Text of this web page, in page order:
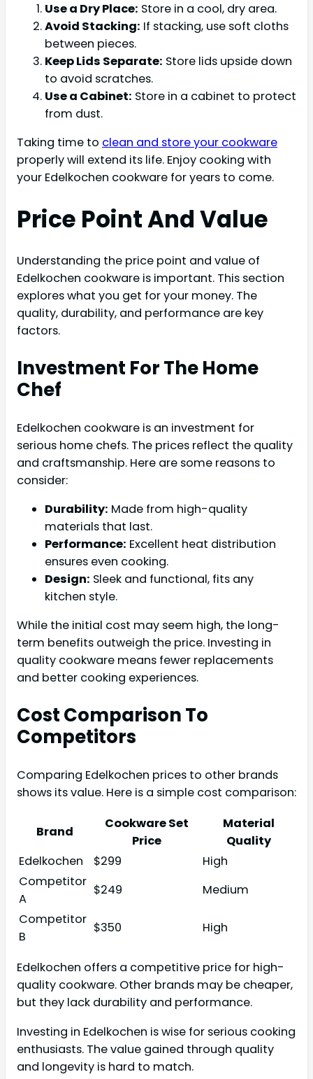
Use a Dry Place: Store in a cool, dry area.
Avoid Stacking: If stacking, use soft cloths
between pieces.
Keep Lids Separate: Store lids upside down
to avoid scratches.
Use a Cabinet: Store in a cabinet to protect
from dust.
Taking time to clean and store your cookware
properly will extend its life. Enjoy cooking with
your Edelkochen cookware for years to come.
Price Point And Value
Understanding the price point and value of
Edelkochen cookware is important. This section
explores what you get for your money. The
quality, durability, and performance are key
factors.
Investment For The Home
Chef
Edelkochen cookware is an investment for
serious home chefs. The prices reflect the quality
and craftsmanship. Here are some reasons to
consider:
Durability: Made from high-quality
materials that last.
Performance: Excellent heat distribution
ensures even cooking.
Design: Sleek and functional, fits any
kitchen style.
While the initial cost may seem high, the long-
term benefits outweigh the price. Investing in
quality cookware means fewer replacements
and better cooking experiences.
Cost Comparison To
Competitors
Comparing Edelkochen prices to other brands
shows its value. Here is a simple cost comparison:
Brand
Cookware Set
Price
Material
Quality
Edelkochen
$299
High
Competitor
A
$249
Medium
Competitor
B
$350 High
Edelkochen offers a competitive price for high-
quality cookware. Other brands may be cheaper,
but they lack durability and performance.
Investing in Edelkochen is wise for serious cooking
enthusiasts. The value gained through quality
and longevity is hard to match.